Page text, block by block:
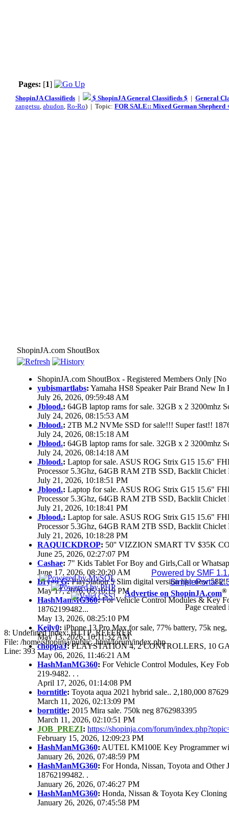
Pages: [1]
ShopinJA Classifieds | $ ShopinJA General Classifieds $ | General
zangetsu, abudon, Ro-Ro) | Topic: FOR SALE:: Mixed German Shepherd
ShopinJA.com ShoutBox
ShopinJA.com ShoutBox - Registered Members Only
yubismartlabs: Yamaha HS8 Speaker Pair Brand New In
July 26, 2026, 09:59:48 AM
Jblood.: 64GB laptop rams for sale. 32GB x 2 3200mhz
July 24, 2026, 08:15:53 AM
Jblood.: 2TB M.2 NVMe SSD for sale!!! Super fast!!
July 24, 2026, 08:15:18 AM
Jblood.: 64GB laptop rams for sale. 32GB x 2 3200mhz
July 24, 2026, 08:14:18 AM
Jblood.: Laptop for sale. ASUS ROG Strix G15 15.6"
Processor 5.3Ghz, 64GB RAM 2TB SSD, Backlit
July 21, 2026, 10:18:51 PM
Jblood.: Laptop for sale. ASUS ROG Strix G15 15.6"
Processor 5.3Ghz, 64GB RAM 2TB SSD, Backlit
July 21, 2026, 10:18:41 PM
Jblood.: Laptop for sale. ASUS ROG Strix G15 15.6"
Processor 5.3Ghz, 64GB RAM 2TB SSD, Backlit
July 21, 2026, 10:18:28 PM
RAQUICKDROP: 50'' VIZZION SMART TV $35K
June 25, 2026, 02:27:07 PM
Cashae: 7" Kids Tablet For Boy and Girls,Call or
June 17, 2026, 08:20:20 AM
Brygo G:PlayStation 5 Slim digital version like new
May 17, 2026, 05:10:19 PM
HashManMG360:For Vehicle Control Modules & Key
18762199482...
May 13, 2026, 08:25:10 PM
Keily0: iPhone 13 Pro Max for sale, 77% battery, 75k
May 13, 2026, 10:11:32 AM
choppaJ:PLAYSTATION 4, 2 CONTROLLERS, 10
May 06, 2026, 11:46:21 AM
HashManMG360: For Vehicle Control Modules, Key
219-9482. . .
April 17, 2026, 01:14:08 PM
borntitle: Toyota aqua 2021 hybrid sale.. 2,180,000
March 11, 2026, 02:13:09 PM
borntitle: 2015 Mira sale. 750k neg 8762983395
March 11, 2026, 02:10:51 PM
JOB_PREZI: https://shopinja.com/forum/
February 15, 2026, 12:09:23 PM
HashManMG360: AUTEL KM100E Key Programmer
January 26, 2026, 07:48:59 PM
HashManMG360: For Honda, Nissan, Toyota and
18762199482. .
January 26, 2026, 07:46:27 PM
HashManMG360: Honda, Nissan & Toyota Key
January 26, 2026, 07:45:58 PM
Powered by SMF
SimplePortal
Advertise on ShopinJA.com®
Page
8: Undefined index: HTTP_REFERER
File: /home/shopinja/public_html/forum/index.php
Line: 393